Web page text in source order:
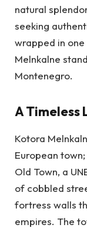
natural
seeking
wrapped in
Melnkalne
Montenegro.
A Timeless
Kotora
European
Old Town, a
of cobbled
fortress walls
empires. The